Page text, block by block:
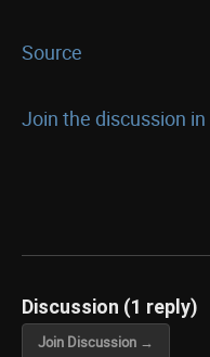
Source
Join the discussion
Discussion (1 reply)
Join Discussion →